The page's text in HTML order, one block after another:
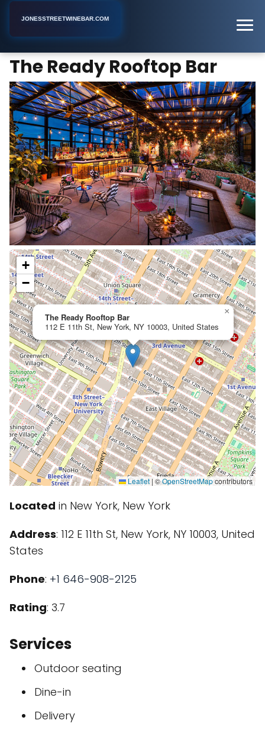
JONESSTREETWINEBAR.COM
The Ready Rooftop Bar
The Ready Rooftop Bar
112 E 11th St, New York, NY 10003, United States
×
+
−
Leaflet | ©OpenStreetMapcontributors
Located in New York, New York
Address: 112 E 11th St, New York, NY 10003, United
States
Phone: +1 646-908-2125
Rating: 3.7
Services
Outdoor seating
Dine-in
Delivery